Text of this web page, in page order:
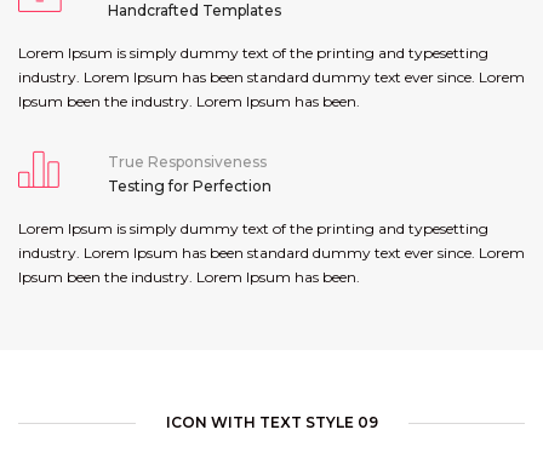
Handcrafted Templates
Lorem Ipsum is simply dummy text of the printing and typesetting
industry. Lorem Ipsum has been standard dummy text ever since. Lorem
Ipsum been the industry. Lorem Ipsum has been.
True Responsiveness
Testing for Perfection
Lorem Ipsum is simply dummy text of the printing and typesetting
industry. Lorem Ipsum has been standard dummy text ever since. Lorem
Ipsum been the industry. Lorem Ipsum has been.
ICON WITH TEXT STYLE 09